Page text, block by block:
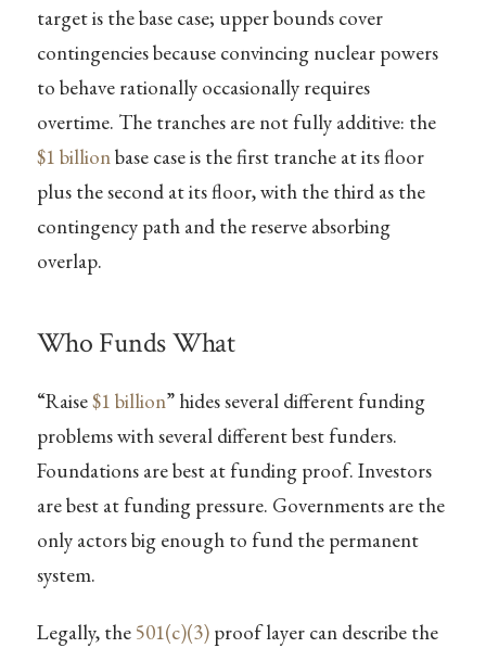
target is the base case; upper bounds cover
contingencies because convincing nuclear powers
to behave rationally occasionally requires
overtime. The tranches are not fully additive: the
$1 billionbase case is the first tranche at its floor
plus the second at its floor, with the third as the
contingency path and the reserve absorbing
overlap.
Who Funds What
“Raise$1 billion” hides several different funding
problems with several different best funders.
Foundations are best at funding proof. Investors
are best at funding pressure. Governments are the
only actors big enough to fund the permanent
system.
Legally, the 501(c)(3)proof layer can describe the